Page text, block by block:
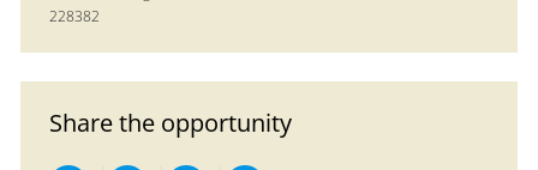
228382
Share the opportunity